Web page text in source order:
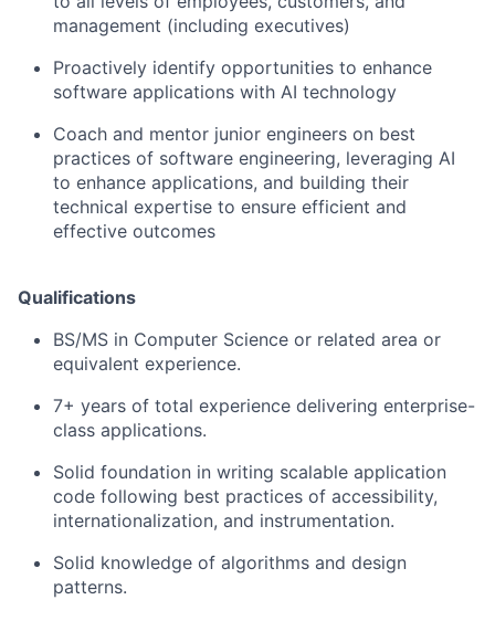
management (including executives)
Proactively identify opportunities to enhance
software applications with AI technology
Coach and mentor junior engineers on best
practices of software engineering, leveraging AI
to enhance applications, and building their
technical expertise to ensure efficient and
effective outcomes
Qualifications
BS/MS in Computer Science or related area or
equivalent experience.
7+ years of total experience delivering enterprise-
class applications.
Solid foundation in writing scalable application
code following best practices of accessibility,
internationalization, and instrumentation.
Solid knowledge of algorithms and design
patterns.